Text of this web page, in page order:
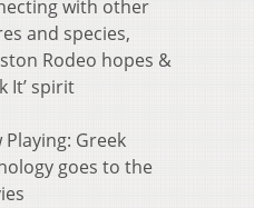
with other
and species,
Rodeo hopes &
It’ spirit
Playing: Greek
goes to the